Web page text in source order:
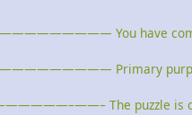
————————— You have come
————————— Primary
The puzzle is